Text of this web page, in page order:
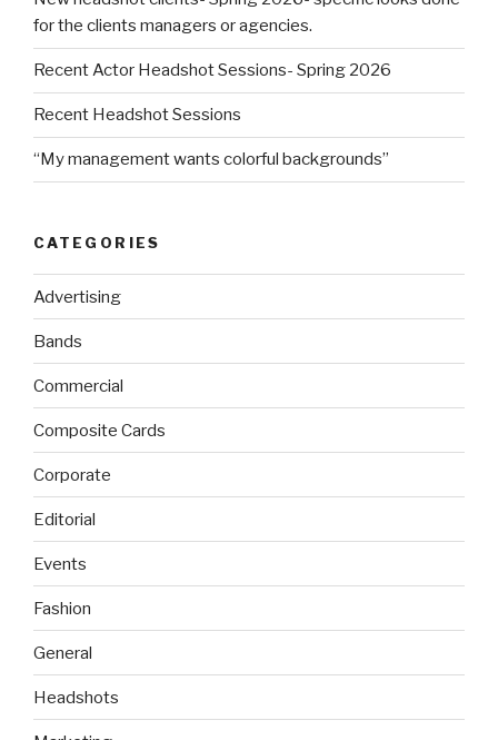
for the clients managers or agencies.
Recent Actor Headshot Sessions- Spring 2026
Recent Headshot Sessions
“My management wants colorful backgrounds”
CATEGORIES
Advertising
Bands
Commercial
Composite Cards
Corporate
Editorial
Events
Fashion
General
Headshots